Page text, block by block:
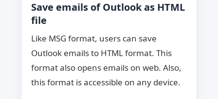
Save emails of Outlook as HTML
file
Like MSG format, users can save
Outlook emails to HTML format. This
format also opens emails on web. Also,
this format is accessible on any device.